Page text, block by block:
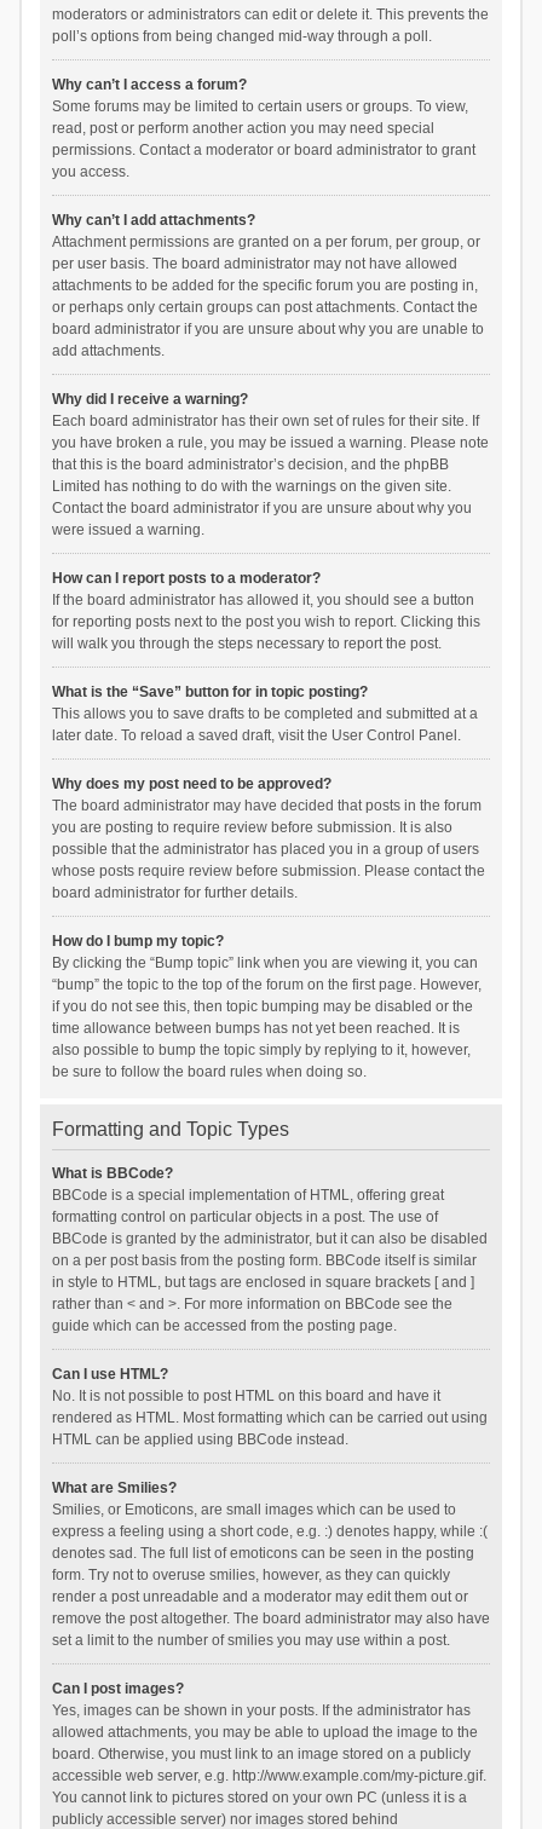
moderators or administrators can edit or delete it. This prevents the
poll’s options from being changed mid-way through a poll.
Why can’t I access a forum?
Some forums may be limited to certain users or groups. To view,
read, post or perform another action you may need special
permissions. Contact a moderator or board administrator to grant
you access.
Why can’t I add attachments?
Attachment permissions are granted on a per forum, per group, or
per user basis. The board administrator may not have allowed
attachments to be added for the specific forum you are posting in,
or perhaps only certain groups can post attachments. Contact the
board administrator if you are unsure about why you are unable to
add attachments.
Why did I receive a warning?
Each board administrator has their own set of rules for their site. If
you have broken a rule, you may be issued a warning. Please note
that this is the board administrator’s decision, and the phpBB
Limited has nothing to do with the warnings on the given site.
Contact the board administrator if you are unsure about why you
were issued a warning.
How can I report posts to a moderator?
If the board administrator has allowed it, you should see a button
for reporting posts next to the post you wish to report. Clicking this
will walk you through the steps necessary to report the post.
What is the “Save” button for in topic posting?
This allows you to save drafts to be completed and submitted at a
later date. To reload a saved draft, visit the User Control Panel.
Why does my post need to be approved?
The board administrator may have decided that posts in the forum
you are posting to require review before submission. It is also
possible that the administrator has placed you in a group of users
whose posts require review before submission. Please contact the
board administrator for further details.
How do I bump my topic?
By clicking the “Bump topic” link when you are viewing it, you can
“bump” the topic to the top of the forum on the first page. However,
if you do not see this, then topic bumping may be disabled or the
time allowance between bumps has not yet been reached. It is
also possible to bump the topic simply by replying to it, however,
be sure to follow the board rules when doing so.
Formatting and Topic Types
What is BBCode?
BBCode is a special implementation of HTML, offering great
formatting control on particular objects in a post. The use of
BBCode is granted by the administrator, but it can also be disabled
on a per post basis from the posting form. BBCode itself is similar
in style to HTML, but tags are enclosed in square brackets [ and ]
rather than < and >. For more information on BBCode see the
guide which can be accessed from the posting page.
Can I use HTML?
No. It is not possible to post HTML on this board and have it
rendered as HTML. Most formatting which can be carried out using
HTML can be applied using BBCode instead.
What are Smilies?
Smilies, or Emoticons, are small images which can be used to
express a feeling using a short code, e.g. :) denotes happy, while :(
denotes sad. The full list of emoticons can be seen in the posting
form. Try not to overuse smilies, however, as they can quickly
render a post unreadable and a moderator may edit them out or
remove the post altogether. The board administrator may also have
set a limit to the number of smilies you may use within a post.
Can I post images?
Yes, images can be shown in your posts. If the administrator has
allowed attachments, you may be able to upload the image to the
board. Otherwise, you must link to an image stored on a publicly
accessible web server, e.g. http://www.example.com/my-picture.gif.
You cannot link to pictures stored on your own PC (unless it is a
publicly accessible server) nor images stored behind